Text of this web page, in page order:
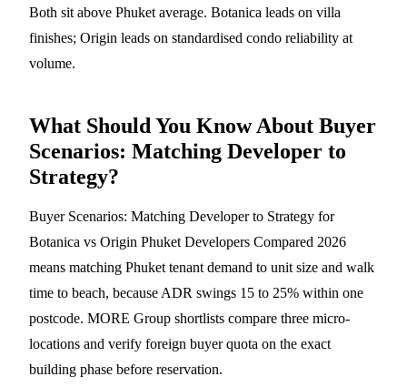
Both sit above Phuket average. Botanica leads on villa
finishes; Origin leads on standardised condo reliability at
volume.
What Should You Know About Buyer
Scenarios: Matching Developer to
Strategy?
Buyer Scenarios: Matching Developer to Strategy for
Botanica vs Origin Phuket Developers Compared 2026
means matching Phuket tenant demand to unit size and walk
time to beach, because ADR swings 15 to 25% within one
postcode. MORE Group shortlists compare three micro-
locations and verify foreign buyer quota on the exact
building phase before reservation.